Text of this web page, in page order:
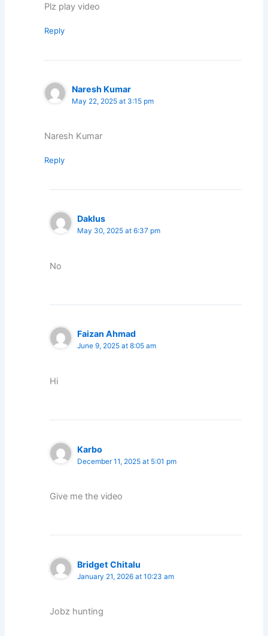
Plz play video
Reply
Naresh Kumar
May 22, 2025 at 3:15 pm
Naresh Kumar
Reply
Daklus
May 30, 2025 at 6:37 pm
No
Faizan Ahmad
June 9, 2025 at 8:05 am
Hi
Karbo
December 11, 2025 at 5:01 pm
Give me the video
Bridget Chitalu
January 21, 2026 at 10:23 am
Jobz hunting